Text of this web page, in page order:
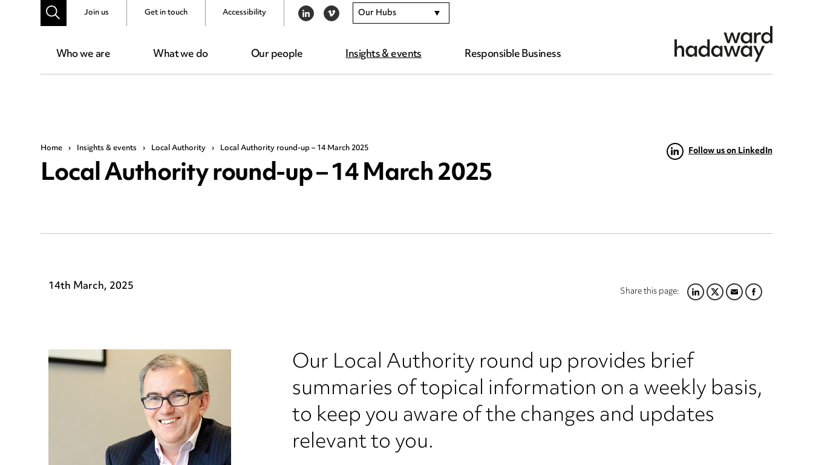
Who we are What we do Our people Insights & events Responsible Business
Join us Get in touch Accessibility LINKEDIN
VIMEO Our Hubs
Home › Insights & events › Local Authority › Local Authority round-up – 14 March 2025
Local Authority round-up – 14 March 2025 Follow us on LinkedIn
Share this page:LINKEDIN
TWITTER
EMAILFACEBOOK
14th March, 2025
Our Local Authority round up provides brief
summaries of topical information on a weekly basis,
to keep you aware of the changes and updates
relevant to you.